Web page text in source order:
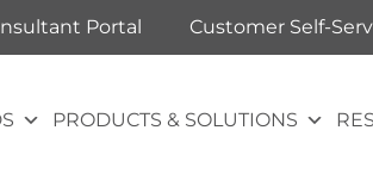
Portal Customer Self-
PRODUCTS & SOLUTIONS